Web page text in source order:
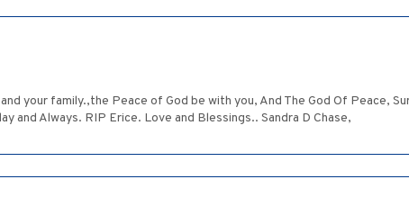
your family.,the Peace of God be with you, And The God Of Peace,
and Always. RIP Erice. Love and Blessings.. Sandra D Chase,